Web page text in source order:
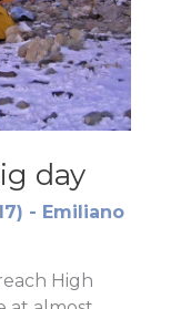
day
- Emiliano
High